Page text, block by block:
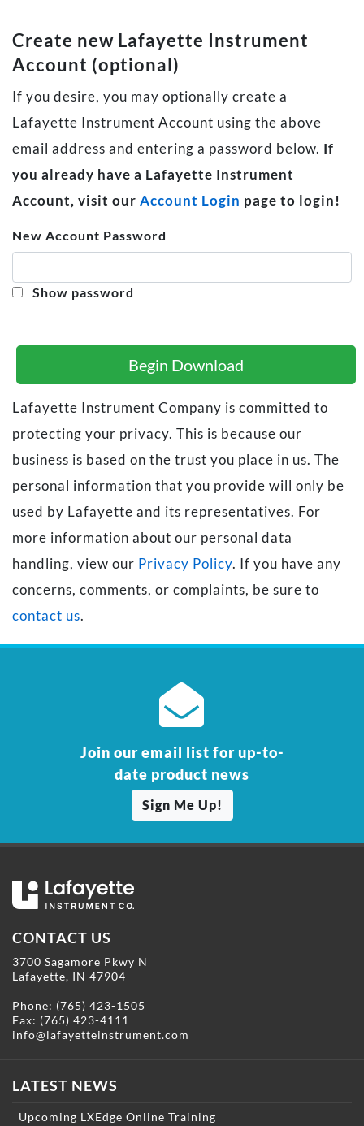
Create new Lafayette Instrument
Account (optional)
If you desire, you may optionally create a
Lafayette Instrument Account using the above
email address and entering a password below. If
you already have a Lafayette Instrument
Account, visit our Account Login page to login!
New Account Password
Show password
Begin Download
Lafayette Instrument Company is committed to
protecting your privacy. This is because our
business is based on the trust you place in us. The
personal information that you provide will only be
used by Lafayette and its representatives. For
more information about our personal data
handling, view our Privacy Policy. If you have any
concerns, comments, or complaints, be sure to
contact us.
Join our email list for up-to-
date product news
Sign Me Up!
CONTACT US
3700 Sagamore Pkwy N
Lafayette, IN 47904
Phone: (765) 423-1505
Fax: (765) 423-4111
info@lafayetteinstrument.com
LATEST NEWS
Upcoming LXEdge Online Training